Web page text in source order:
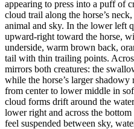
appearing to press into a puff of
cloud trail along the horse’s
animal and sky. In the lower left
upward-right toward the horse,
underside, warm brown back,
tail with thin trailing points.
mirrors both creatures: the
while the horse’s larger
from center to lower middle in
cloud forms drift around the
lower right and across the
feel suspended between sky,